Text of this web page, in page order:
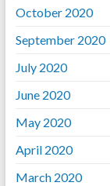
October 2020
September 2020
July 2020
June 2020
May 2020
April 2020
March 2020